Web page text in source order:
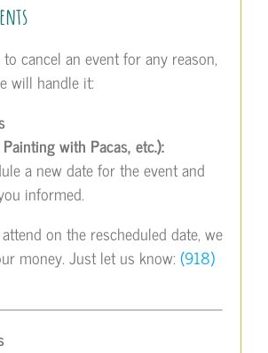
cancel an event for any reason,
will handle it:
with Pacas, etc.):
a new date for the event and
informed.
on the rescheduled date, we
money. Just let us know: (918)